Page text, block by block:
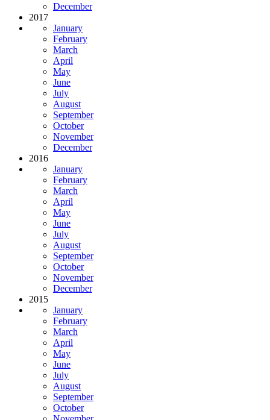
December
2017
January
February
March
April
May
June
July
August
September
October
November
December
2016
January
February
March
April
May
June
July
August
September
October
November
December
2015
January
February
March
April
May
June
July
August
September
October